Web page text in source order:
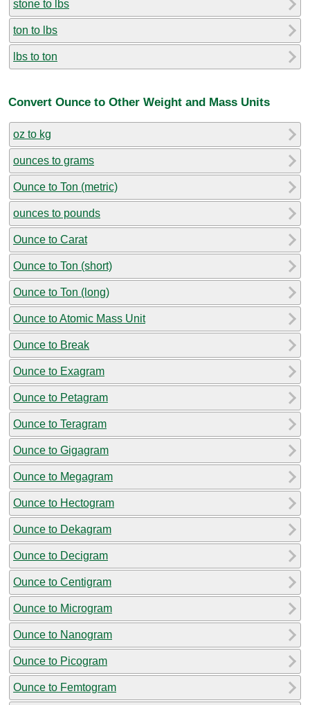
stone to lbs
ton to lbs
lbs to ton
Convert Ounce to Other Weight and Mass Units
oz to kg
ounces to grams
Ounce to Ton (metric)
ounces to pounds
Ounce to Carat
Ounce to Ton (short)
Ounce to Ton (long)
Ounce to Atomic Mass Unit
Ounce to Break
Ounce to Exagram
Ounce to Petagram
Ounce to Teragram
Ounce to Gigagram
Ounce to Megagram
Ounce to Hectogram
Ounce to Dekagram
Ounce to Decigram
Ounce to Centigram
Ounce to Microgram
Ounce to Nanogram
Ounce to Picogram
Ounce to Femtogram